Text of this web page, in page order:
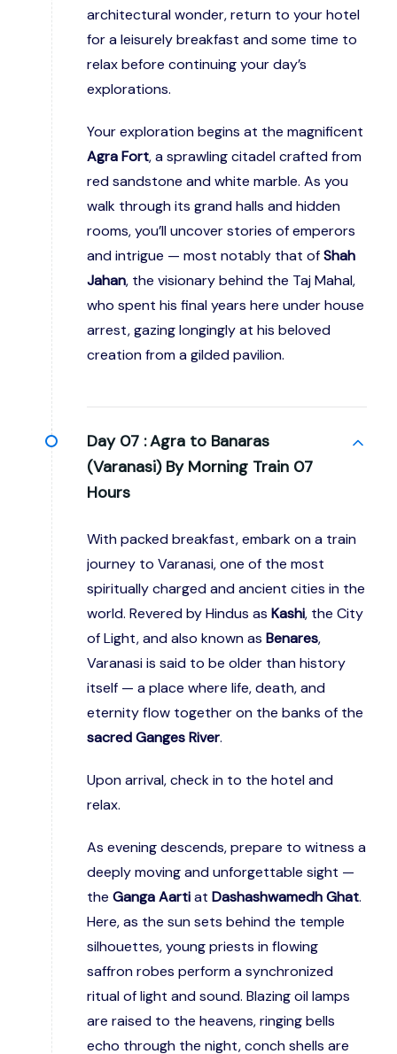
architectural wonder, return to your hotel
for a leisurely breakfast and some time to
relax before continuing your day’s
explorations.
Your exploration begins at the magnificent
Agra Fort, a sprawling citadel crafted from
red sandstone and white marble. As you
walk through its grand halls and hidden
rooms, you’ll uncover stories of emperors
and intrigue — most notably that ofShah
Jahan, the visionary behind the Taj Mahal,
who spent his final years here under house
arrest, gazing longingly at his beloved
creation from a gilded pavilion.
Day 07 :Agra to Banaras
(Varanasi) By Morning Train 07
Hours
With packed breakfast, embark on a train
journey to Varanasi, one of the most
spiritually charged and ancient cities in the
world. Revered by Hindus as Kashi, the City
of Light, and also known as Benares,
Varanasi is said to be older than history
itself — a place where life, death, and
eternity flow together on the banks of the
sacred Ganges River.
Upon arrival, check in to the hotel and
relax.
As evening descends, prepare to witness a
deeply moving and unforgettable sight —
the Ganga Aartiat Dashashwamedh Ghat.
Here, as the sun sets behind the temple
silhouettes, young priests in flowing
saffron robes perform a synchronized
ritual of light and sound. Blazing oil lamps
are raised to the heavens, ringing bells
echo through the night, conch shells are